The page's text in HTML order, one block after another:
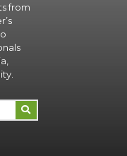
from